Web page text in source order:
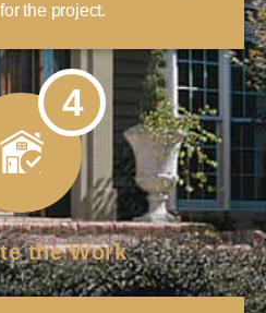
the project.
4
the Work